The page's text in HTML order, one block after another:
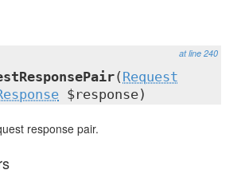
at line 240
( Request
$response)
response pair.